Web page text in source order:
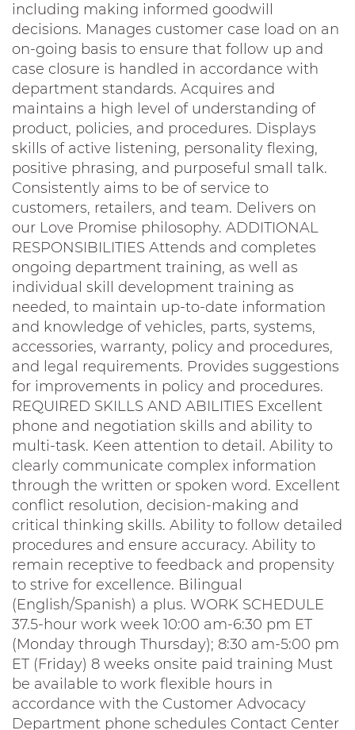
including making informed goodwill
decisions. Manages customer case load on an
on-going basis to ensure that follow up and
case closure is handled in accordance with
department standards. Acquires and
maintains a high level of understanding of
product, policies, and procedures. Displays
skills of active listening, personality flexing,
positive phrasing, and purposeful small talk.
Consistently aims to be of service to
customers, retailers, and team. Delivers on
our Love Promise philosophy. ADDITIONAL
RESPONSIBILITIES Attends and completes
ongoing department training, as well as
individual skill development training as
needed, to maintain up-to-date information
and knowledge of vehicles, parts, systems,
accessories, warranty, policy and procedures,
and legal requirements. Provides suggestions
for improvements in policy and procedures.
REQUIRED SKILLS AND ABILITIES Excellent
phone and negotiation skills and ability to
multi-task. Keen attention to detail. Ability to
clearly communicate complex information
through the written or spoken word. Excellent
conflict resolution, decision-making and
critical thinking skills. Ability to follow detailed
procedures and ensure accuracy. Ability to
remain receptive to feedback and propensity
to strive for excellence. Bilingual
(English/Spanish) a plus. WORK SCHEDULE
37.5-hour work week 10:00 am-6:30 pm ET
(Monday through Thursday); 8:30 am-5:00 pm
ET (Friday) 8 weeks onsite paid training Must
be available to work flexible hours in
accordance with the Customer Advocacy
Department phone schedules Contact Center